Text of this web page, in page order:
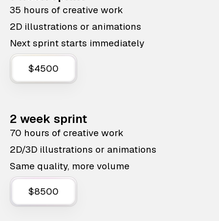
35 hours of creative work
2D illustrations or animations
Next sprint starts immediately
$4500
2 week sprint
70 hours of creative work
2D/3D illustrations or animations
Same quality, more volume
$8500